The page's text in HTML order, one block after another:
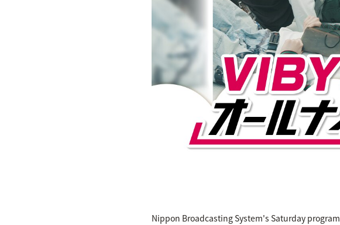
Nippon Broadcasting System's Saturday